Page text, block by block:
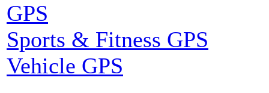
GPS
Sports & Fitness GPS
Vehicle GPS